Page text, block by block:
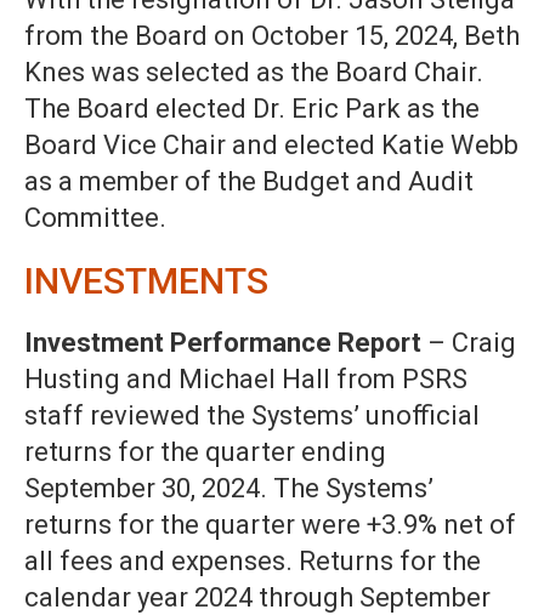
from the Board on October 15, 2024, Beth
Knes was selected as the Board Chair.
The Board elected Dr. Eric Park as the
Board Vice Chair and elected Katie Webb
as a member of the Budget and Audit
Committee.
INVESTMENTS
Investment Performance Report – Craig
Husting and Michael Hall from PSRS
staff reviewed the Systems’ unofficial
returns for the quarter ending
September 30, 2024. The Systems’
returns for the quarter were +3.9% net of
all fees and expenses. Returns for the
calendar year 2024 through September